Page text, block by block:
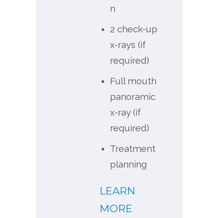
n
2 check-up
x-rays (if
required)
Full mouth
panoramic
x-ray (if
required)
Treatment
planning
LEARN
MORE